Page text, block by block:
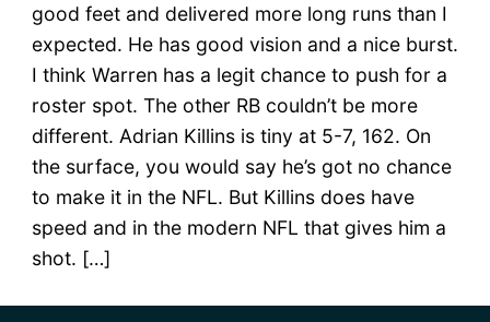
good feet and delivered more long runs than I
expected. He has good vision and a nice burst.
I think Warren has a legit chance to push for a
roster spot. The other RB couldn’t be more
different. Adrian Killins is tiny at 5-7, 162. On
the surface, you would say he’s got no chance
to make it in the NFL. But Killins does have
speed and in the modern NFL that gives him a
shot. […]